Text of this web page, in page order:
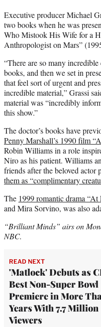
Executive producer Michael
two books when he was
Who Mistook His Wife for a
Anthropologist on Mars”
“There are so many
books, and then we set in
that feel sort of urgent and
incredible material,” Grassi
material was “incredibly
this show.”
The doctor’s books have
Penny Marshall’s 1990 film
Robin Williams in a role
Niro as his patient. Williams
friends after the beloved actor
them as “complimentary
The 1999 romantic drama “At
and Mira Sorvino, was also
“Brilliant Minds” airs on
NBC.
READ NEXT
'Matlock' Debuts as
Best Non-Super Bowl
Premiere in More
Years With 7.7 Million
Viewers